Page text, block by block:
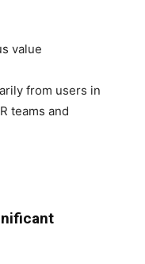
value
from users in
teams and